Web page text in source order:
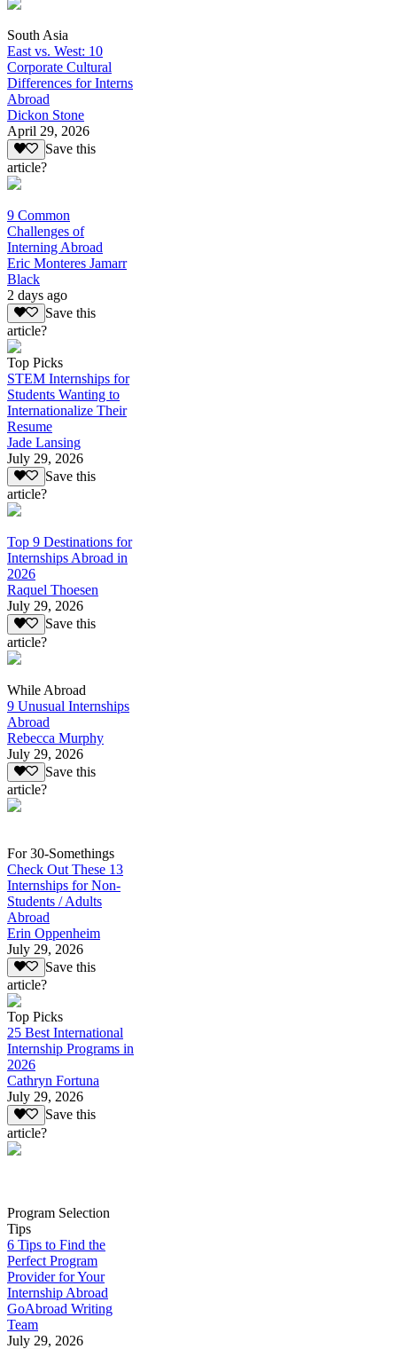
South Asia
East vs. West: 10
Corporate Cultural
Differences for Interns
Abroad
Dickon Stone
April 29, 2026
Save this
article?
9 Common
Challenges of
Interning Abroad
Eric Monteres Jamarr
Black
2 days ago
Save this
article?
Top Picks
STEM Internships for
Students Wanting to
Internationalize Their
Resume
Jade Lansing
July 29, 2026
Save this
article?
Top 9 Destinations for
Internships Abroad in
2026
Raquel Thoesen
July 29, 2026
Save this
article?
While Abroad
9 Unusual Internships
Abroad
Rebecca Murphy
July 29, 2026
Save this
article?
For 30-Somethings
Check Out These 13
Internships for Non-
Students / Adults
Abroad
Erin Oppenheim
July 29, 2026
Save this
article?
Top Picks
25 Best International
Internship Programs in
2026
Cathryn Fortuna
July 29, 2026
Save this
article?
Program Selection
Tips
6 Tips to Find the
Perfect Program
Provider for Your
Internship Abroad
GoAbroad Writing
Team
July 29, 2026